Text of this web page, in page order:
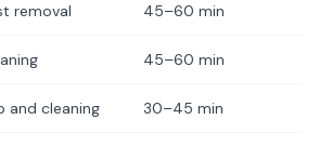
removal 45–60 min
45–60 min
and cleaning 30–45 min